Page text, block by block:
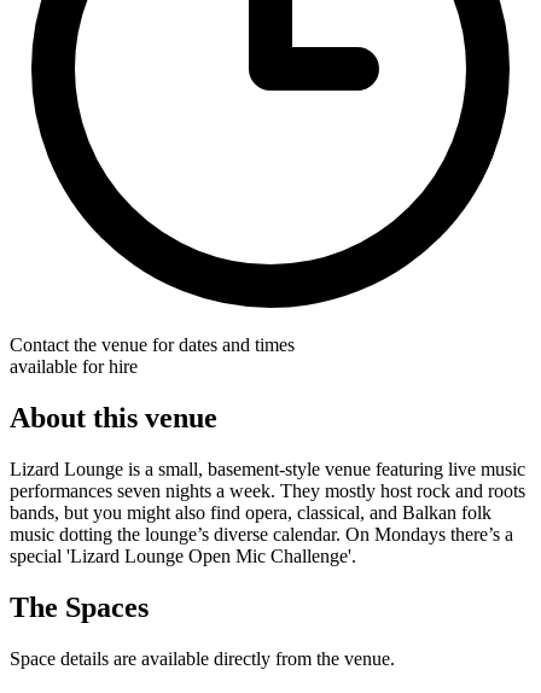
Contact the venue for dates and times
available for hire
About this venue
Lizard Lounge is a small, basement-style venue featuring live music
performances seven nights a week. They mostly host rock and roots
bands, but you might also find opera, classical, and Balkan folk
music dotting the lounge’s diverse calendar. On Mondays there’s a
special 'Lizard Lounge Open Mic Challenge'.
The Spaces
Space details are available directly from the venue.